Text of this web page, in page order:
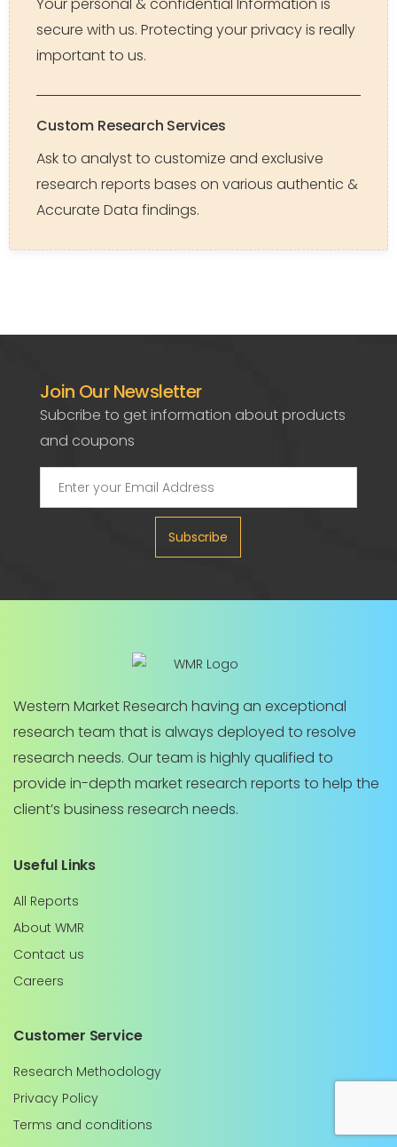
secure with us. Protecting your privacy is really
important to us.
Custom Research Services
Ask to analyst to customize and exclusive
research reports bases on various authentic &
Accurate Data findings.
Join Our Newsletter
Subcribe to get information about products
and coupons
Subscribe
Western Market Research having an exceptional
research team that is always deployed to resolve
research needs. Our team is highly qualified to
provide in-depth market research reports to help the
client’s business research needs.
Useful Links
All Reports
About WMR
Contact us
Careers
Customer Service
Research Methodology
Privacy Policy
Terms and conditions